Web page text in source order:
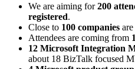
We are aiming for200
registered.
Close to 100 companies
Attendees are coming from
12 Microsoft Integration
about 18 BizTalk focused